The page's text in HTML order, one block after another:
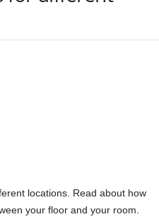
locations. Read about how
your floor and your room.